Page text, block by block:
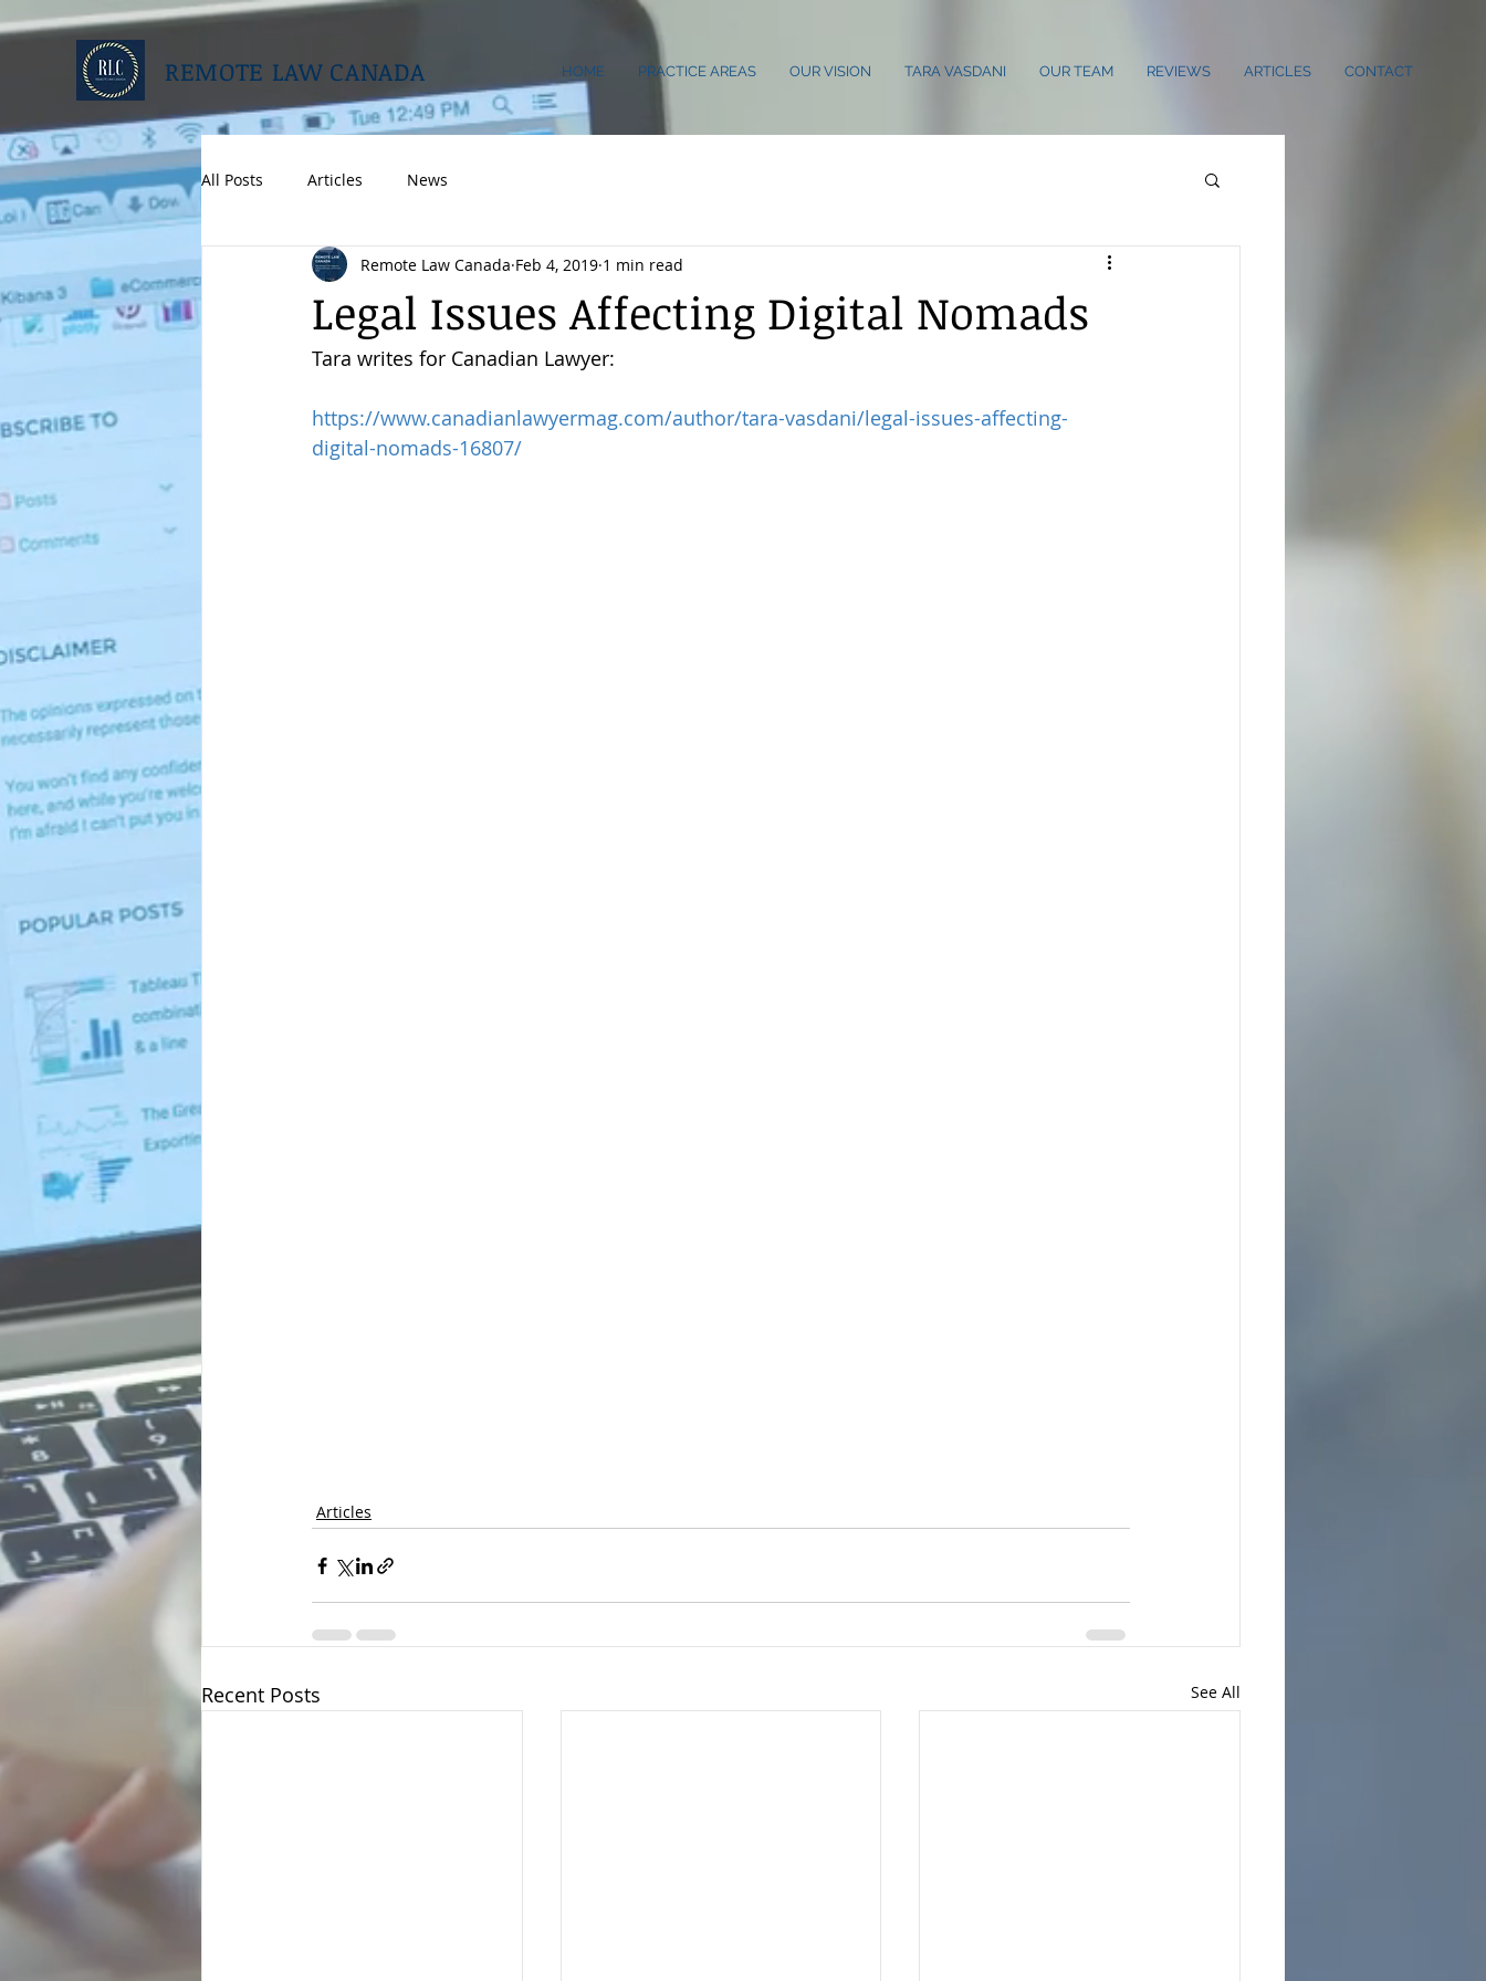
REMOTE LAW CANADA HOME PRACTICE AREAS OUR VISION TARA VASDANI OUR TEAM REVIEWS ARTICLES CONTACT
All Posts Articles News
Legal Issues Affecting Digital Nomads
Remote Law Canada Feb 4, 2019 1 min read
Tara writes for Canadian Lawyer:
https://www.canadianlawyermag.com/author/tara-vasdani/legal-issues-affecting-
digital-nomads-16807/
Articles
Recent Posts See All